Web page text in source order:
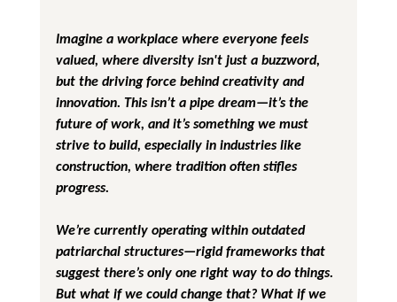
Imagine a workplace where everyone feels
valued, where diversity isn't just a buzzword,
but the driving force behind creativity and
innovation. This isn’t a pipe dream—it’s the
future of work, and it’s something we must
strive to build, especially in industries like
construction, where tradition often stifles
progress.
We’re currently operating within outdated
patriarchal structures—rigid frameworks that
suggest there’s only one right way to do things.
But what if we could change that? What if we